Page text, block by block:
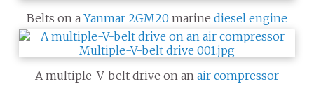
Belts on a Yanmar 2GM20 marine diesel engine
A multiple-V-belt drive on an air compressor